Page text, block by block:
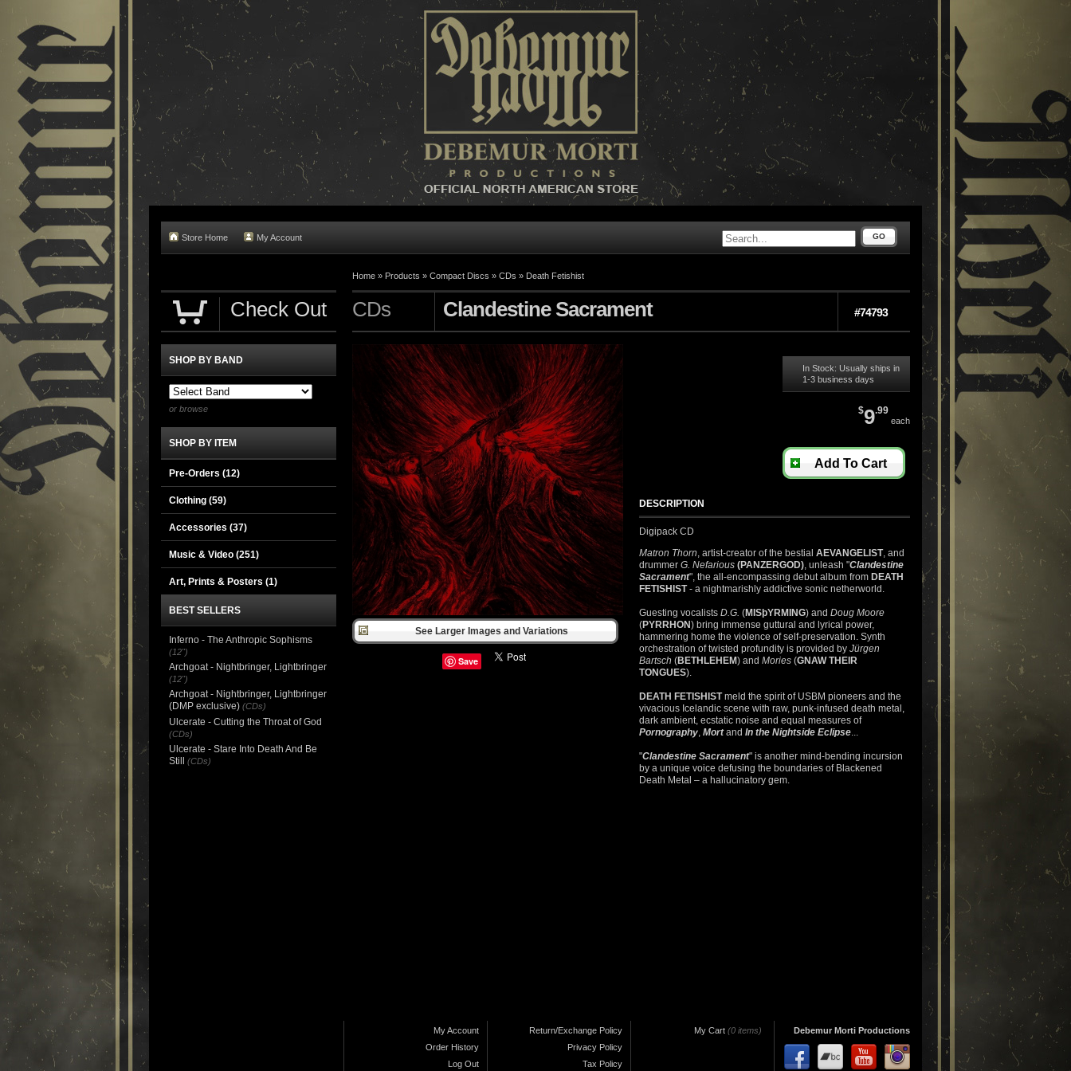
Store Home My Account GO
Home » Products » Compact Discs » CDs » Death Fetishist
CDs Clandestine Sacrament #74793
See Larger Images and Variations
Save
In Stock: Usually ships in
1-3 business days
$9.99
each
Add To Cart
DESCRIPTION
Digipack CD
Matron Thorn, artist-creator of the bestial AEVANGELIST, and
drummer G. Nefarious (PANZERGOD), unleash "Clandestine
Sacrament", the all-encompassing debut album from DEATH
FETISHIST- a nightmarishly addictive sonic netherworld.
Guesting vocalists D.G. (MISþYRMING) and Doug Moore
(PYRRHON) bring immense guttural and lyrical power,
hammering home the violence of self-preservation. Synth
orchestration of twisted profundity is provided by Jürgen
Bartsch (BETHLEHEM) and Mories (GNAW THEIR
TONGUES).
DEATH FETISHISTmeld the spirit of USBM pioneers and the
vivacious Icelandic scene with raw, punk-infused death metal,
dark ambient, ecstatic noise and equal measures of
Pornography, Mortand In the Nightside Eclipse...
"Clandestine Sacrament" is another mind-bending incursion
by a unique voice defusing the boundaries of Blackened
Death Metal – a hallucinatory gem.
Check Out
SHOP BY BAND
or browse
SHOP BY ITEM
Pre-Orders (12)
Clothing (59)
Accessories (37)
Music & Video (251)
Art, Prints & Posters (1)
BEST SELLERS
Inferno - The Anthropic Sophisms
(12")
Archgoat - Nightbringer, Lightbringer
(12")
Archgoat - Nightbringer, Lightbringer
(DMP exclusive) (CDs)
Ulcerate - Cutting the Throat of God
(CDs)
Ulcerate - Stare Into Death And Be
Still
(CDs)
My Account
Order History
Log Out
Return/Exchange Policy
Privacy Policy
Tax Policy
My Cart (0 items) Debemur Morti Productions